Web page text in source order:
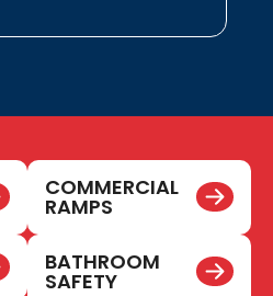
COMMERCIAL
RAMPS
BATHROOM
SAFETY